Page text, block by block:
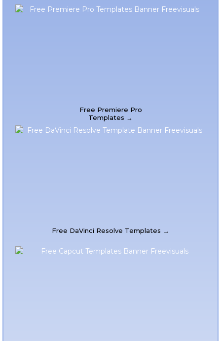
Free Premiere Pro
Templates →
Free DaVinci Resolve Templates →